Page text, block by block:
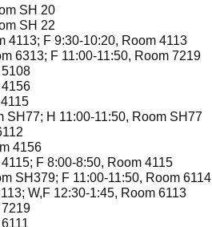
SH 20
SH 22
4113; F 9:30-10:20, Room 4113
6313; F 11:00-11:50, Room 7219
SH77; H 11:00-11:50, Room SH77
4156
F 8:00-8:50, Room 4115
SH379; F 11:00-11:50, Room 6114
W,F 12:30-1:45, Room 6113